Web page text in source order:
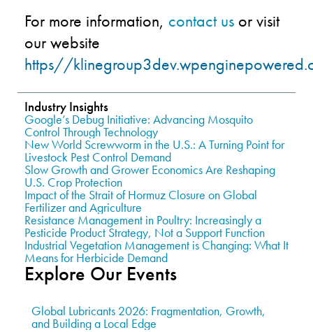
For more information, contact us or visit
our website
https//
Industry Insights
Google’s Debug Initiative: Advancing Mosquito
Control Through Technology
New World Screwworm in the U.S.: A Turning Point for
Livestock Pest Control Demand
Slow Growth and Grower Economics Are Reshaping
U.S. Crop Protection
Impact of the Strait of Hormuz Closure on Global
Fertilizer and Agriculture
Resistance Management in Poultry: Increasingly a
Pesticide Product Strategy, Not a Support Function
Industrial Vegetation Management is Changing: What It
Means for Herbicide Demand
Explore Our Events
Global Lubricants 2026: Fragmentation, Growth,
and Building a Local Edge